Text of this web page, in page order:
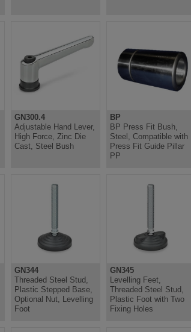
GN300.4
Adjustable Hand Lever,
High Force, Zinc Die
Cast, Steel Bush
BP
BP Press Fit Bush,
Steel, Compatible with
Press Fit Guide Pillar
PP
GN344
Threaded Steel Stud,
Plastic Stepped Base,
Optional Nut, Levelling
Foot
GN345
Levelling Feet,
Threaded Steel Stud,
Plastic Foot with Two
Fixing Holes